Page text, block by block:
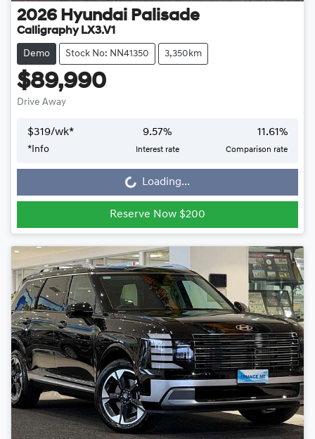
2026 Hyundai Palisade
Calligraphy LX3.V1
Demo Stock No: NN41350 3,350km
$89,990
Drive Away
$319/wk*
*Info
9.57%
Interest rate
11.61%
Comparison rate
Loading...Loading...
Reserve Now $200